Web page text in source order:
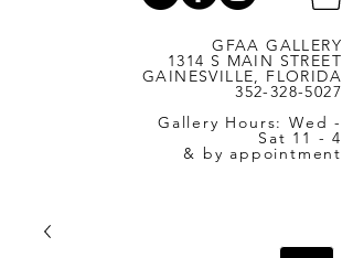
GFAA GALLERY
1314 S MAIN STREET
GAINESVILLE, FLORIDA
352-328-5027
Gallery Hours: Wed -
Sat 11 - 4
& by appointment